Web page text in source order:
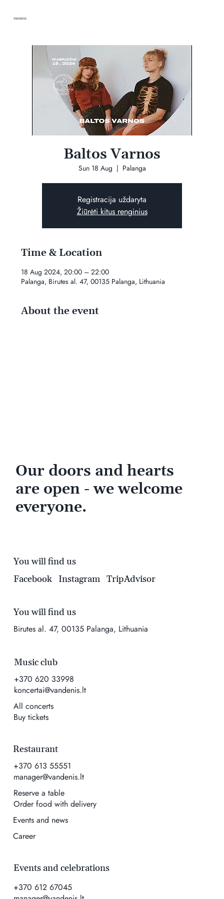
VANDENIS
Baltos Varnos
Sun 18 Aug
  |
Palanga
Registracija uždaryta
Žiūrėti kitus renginius
Time & Location
18 Aug 2024, 20:00 – 22:00
Palanga, Birutes al. 47, 00135 Palanga, Lithuania
About the event
Our doors and hearts
are open - we welcome
everyone.
You will find us
Birutes al. 47, 00135 Palanga, Lithuania
Music club
+370 620 33998
koncertai@vandenis.lt
All concerts
Buy tickets
Events and celebrations
+370 612 67045
Restaurant
+370 613 55551
manager@vandenis.lt
Reserve a table
Order food with delivery
Events and news
Career
You will find us
Facebook
Instagram TripAdvisor